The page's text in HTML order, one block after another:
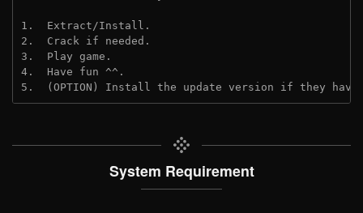
1.  Extract/Install.
2.  Crack if needed.
3.  Play game.
4.  Have fun ^^.
5.  (OPTION) Install the update version if they
System Requirement